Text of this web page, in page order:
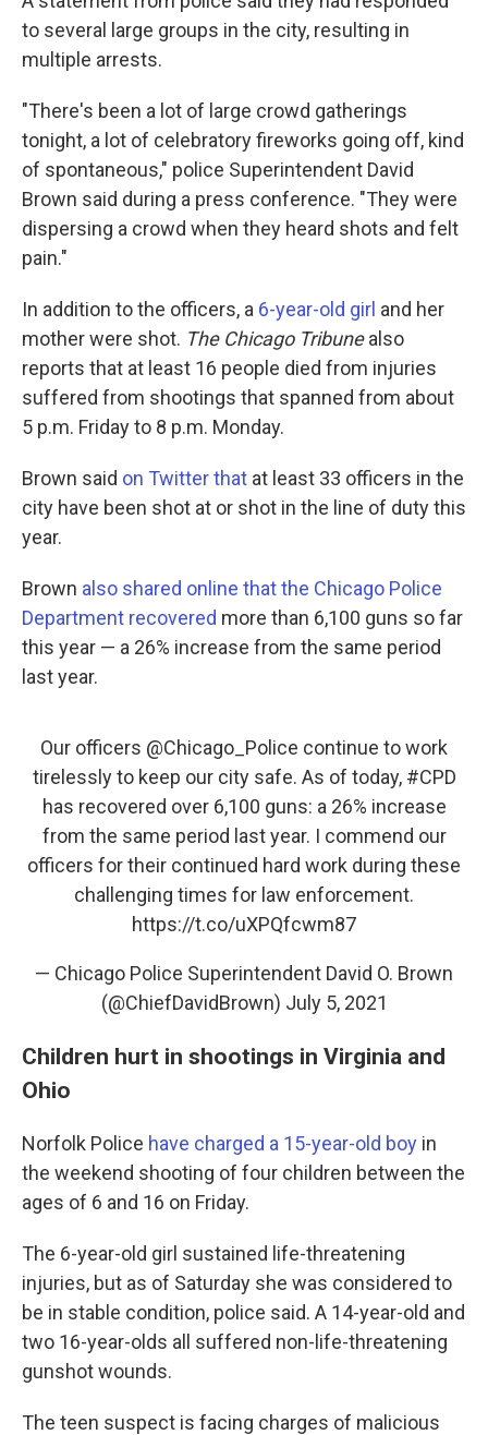
to several large groups in the city, resulting in
multiple arrests.
"There's been a lot of large crowd gatherings
tonight, a lot of celebratory fireworks going off, kind
of spontaneous," police Superintendent David
Brown said during a press conference. "They were
dispersing a crowd when they heard shots and felt
pain."
In addition to the officers, a 6-year-old girl and her
mother were shot. The Chicago Tribunealso
reports that at least 16 people died from injuries
suffered from shootings that spanned from about
5 p.m. Friday to 8 p.m. Monday.
Brown said on Twitter that at least 33 officers in the
city have been shot at or shot in the line of duty this
year.
Brown also shared online that the Chicago Police
Department recovered more than 6,100 guns so far
this year — a 26% increase from the same period
last year.
Our officers @Chicago_Police continue to work
tirelessly to keep our city safe. As of today, #CPD
has recovered over 6,100 guns: a 26% increase
from the same period last year. I commend our
officers for their continued hard work during these
challenging times for law enforcement.
https://t.co/uXPQfcwm87
— Chicago Police Superintendent David O. Brown
(@ChiefDavidBrown) July 5, 2021
Children hurt in shootings in Virginia and
Ohio
Norfolk Police have charged a 15-year-old boy in
the weekend shooting of four children between the
ages of 6 and 16 on Friday.
The 6-year-old girl sustained life-threatening
injuries, but as of Saturday she was considered to
be in stable condition, police said. A 14-year-old and
two 16-year-olds all suffered non-life-threatening
gunshot wounds.
The teen suspect is facing charges of malicious